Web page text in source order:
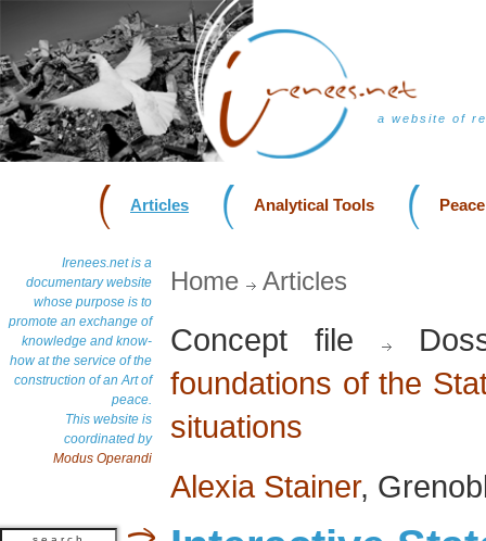
a website of
Articles Analytical Tools
Irenees.net is a
documentary website
whose purpose is to
promote an exchange of
knowledge and know-
how at the service of the
construction of an Art of
peace.
This website is
coordinated by
Modus Operandi
Home Articles
Concept file
foundations of the
situations
Alexia Stainer,